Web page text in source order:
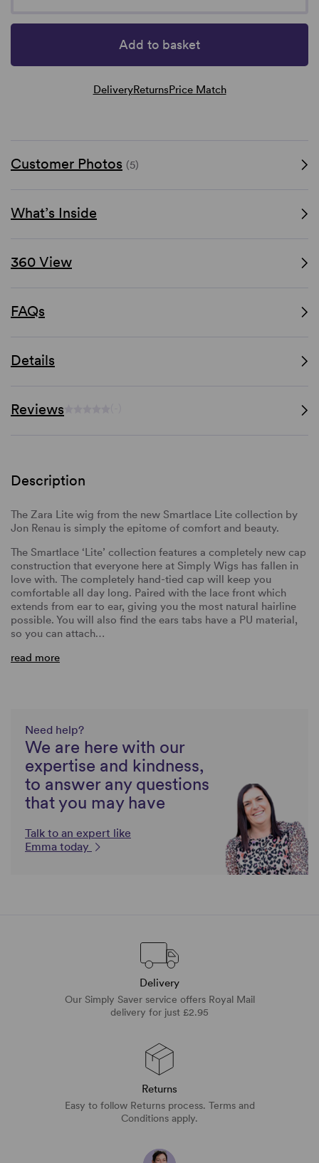
Add to basket
DeliveryReturnsPrice Match
Customer Photos (5)
What’s Inside
360 View
FAQs
Details
Reviews
Description
The Zara Lite wig from the new Smartlace Lite collection by
Jon Renau is simply the epitome of comfort and beauty.
The Smartlace ‘Lite’ collection features a completely new cap
construction that everyone here at Simply Wigs has fallen in
love with. The completely hand-tied cap will keep you
comfortable all day long. Paired with the lace front which
extends from ear to ear, giving you the most natural hairline
possible. You will also find the ears tabs have a PU material,
so you can attach…
read more
Need help?
We are here with our
expertise and kindness,
to answer any questions
that you may have
Talk to an expert like
Emma today
Delivery
Our Simply Saver service offers Royal Mail
delivery for just £2.95
Returns
Easy to follow Returns process. Terms and
Conditions apply.